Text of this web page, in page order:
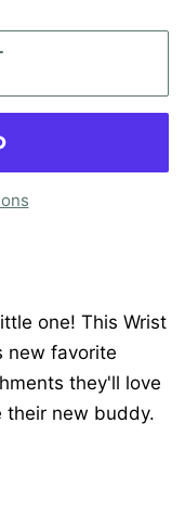
one! This Wrist
new favorite
they'll love
their new buddy.